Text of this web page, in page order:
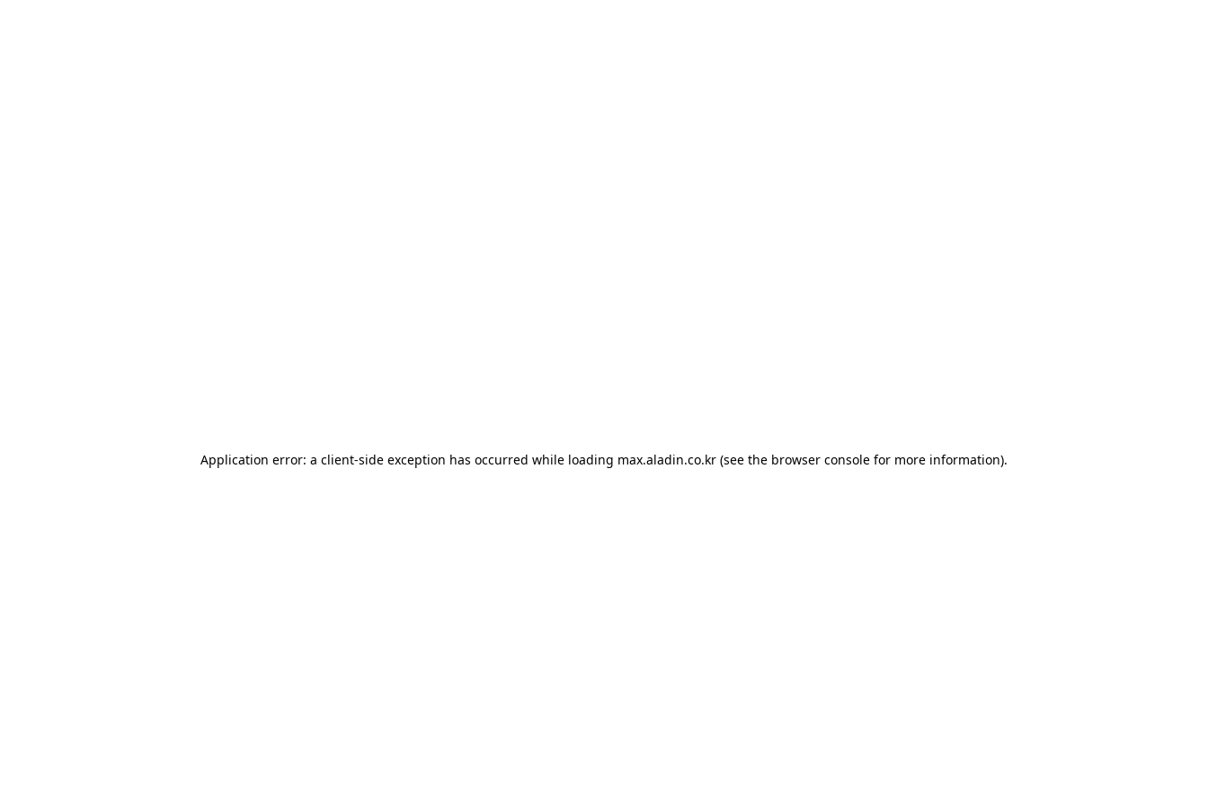
Application error: a client-side exception has occurred while loading max.aladin.co.kr (see the browser console for more information).